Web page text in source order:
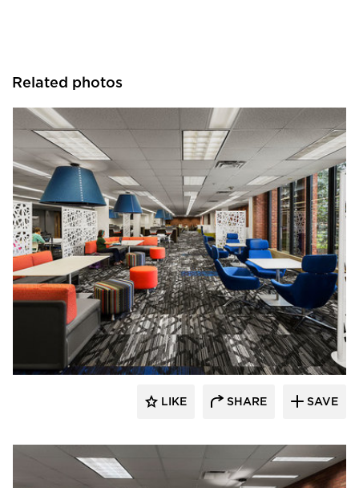
Related photos
FEH Design
LIKE SHARE SAVE